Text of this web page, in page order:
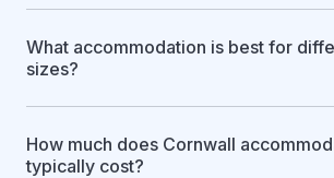
What accommodation is best for
sizes?
How much does Cornwall
typically cost?